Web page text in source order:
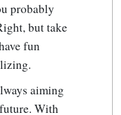
probably
but take
fun
aiming
With